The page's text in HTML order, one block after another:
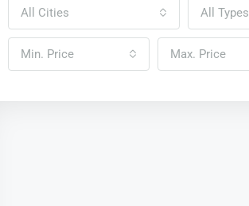
All Cities All Types
Min. Price Max. Price